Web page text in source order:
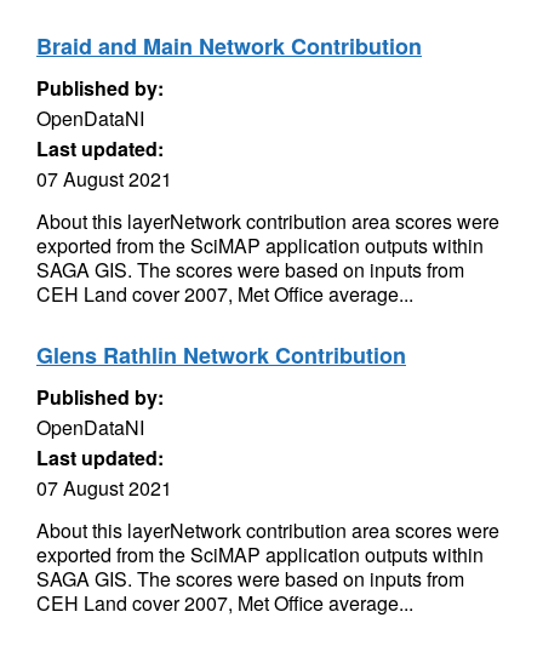
Braid and Main Network Contribution
Published by:
OpenDataNI
Last updated:
07 August 2021
About this layerNetwork contribution area scores were
exported from the SciMAP application outputs within
SAGA GIS. The scores were based on inputs from
CEH Land cover 2007, Met Office average...
Glens Rathlin Network Contribution
Published by:
OpenDataNI
Last updated:
07 August 2021
About this layerNetwork contribution area scores were
exported from the SciMAP application outputs within
SAGA GIS. The scores were based on inputs from
CEH Land cover 2007, Met Office average...